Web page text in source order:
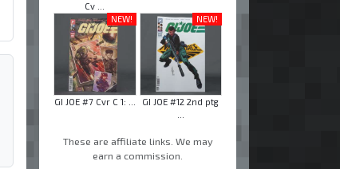
Cv ...
NEW!
GI JOE #7 Cvr C 1: ...
NEW!
GI JOE #12 2nd ptg
These are affiliate links. We may
earn a commission.